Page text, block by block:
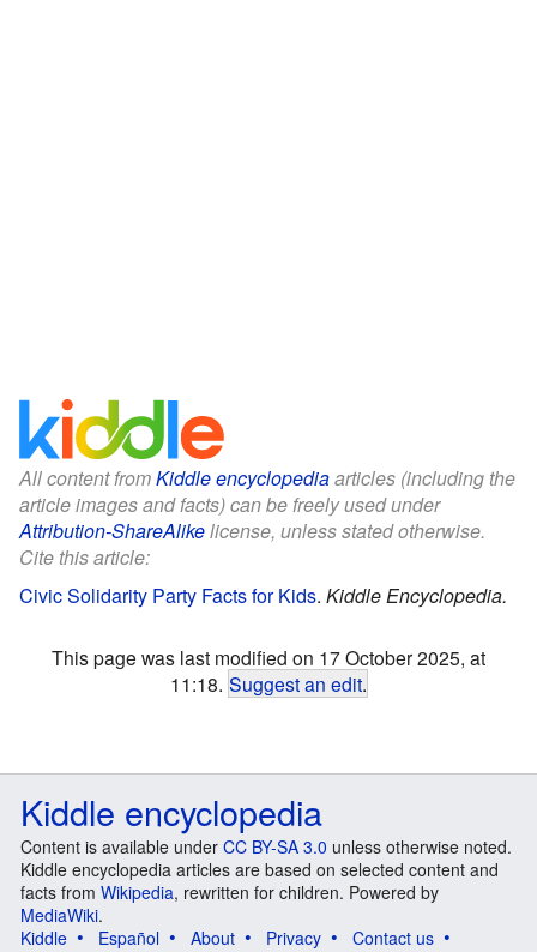
All content fromKiddle encyclopediaarticles (including the
article images and facts) can be freely used under
Attribution-ShareAlikelicense, unless stated otherwise.
Cite this article:
Civic Solidarity Party Facts for Kids. Kiddle Encyclopedia.
This page was last modified on 17 October 2025, at
11:18. Suggest an edit.
Kiddle encyclopedia
Content is available under CC BY-SA 3.0 unless otherwise noted.
Kiddle encyclopedia articles are based on selected content and
facts from Wikipedia, rewritten for children. Powered by
MediaWiki.
Kiddle
Español About Privacy
Contact us